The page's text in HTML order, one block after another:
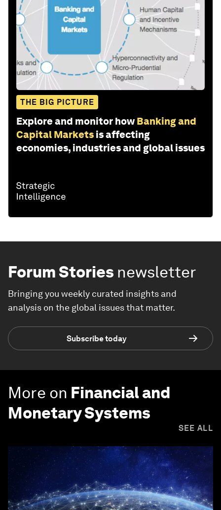
THE BIG PICTURE
Explore and monitor how Banking and
Capital Markets is affecting
economies, industries and global issues
Forum Stories newsletter
Bringing you weekly curated insights and
analysis on the global issues that matter.
Subscribe today
More on Financial and
Monetary Systems
SEE ALL